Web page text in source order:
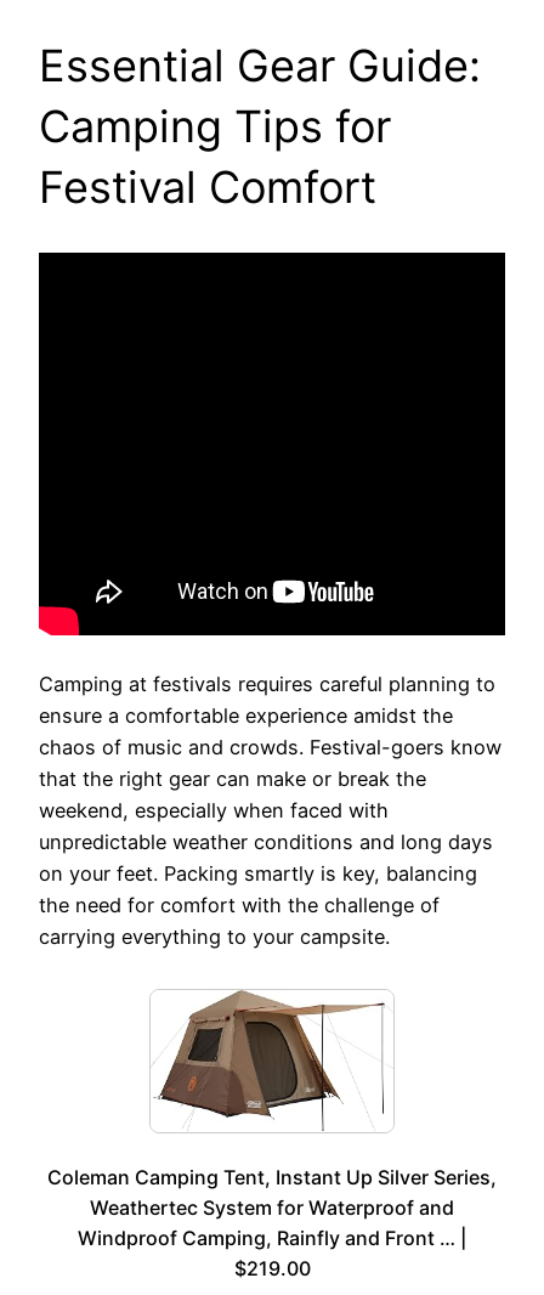
Essential Gear Guide:
Camping Tips for
Festival Comfort
Camping at festivals requires careful planning to
ensure a comfortable experience amidst the
chaos of music and crowds. Festival-goers know
that the right gear can make or break the
weekend, especially when faced with
unpredictable weather conditions and long days
on your feet. Packing smartly is key, balancing
the need for comfort with the challenge of
carrying everything to your campsite.
Coleman Camping Tent, Instant Up Silver Series,
Weathertec System for Waterproof and
Windproof Camping, Rainfly and Front … |
$219.00